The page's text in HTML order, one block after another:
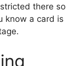
there so
know a card is